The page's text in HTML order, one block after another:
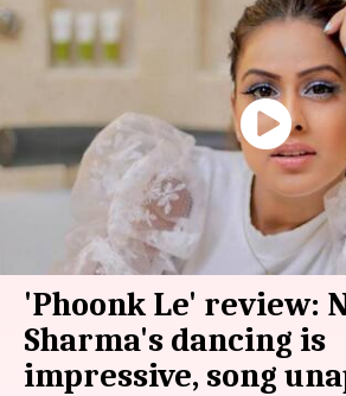
'Phoonk Le' review:
Sharma's dancing is
impressive, song